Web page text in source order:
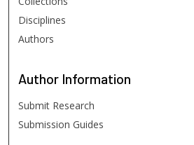
Disciplines
Authors
Author Information
Submit Research
Submission Guides